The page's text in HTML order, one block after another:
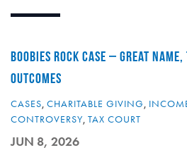
BOOBIES ROCK CASE – GREAT
OUTCOMES
CASES, CHARITABLE GIVING,
CONTROVERSY, TAX COURT
JUN 8, 2026